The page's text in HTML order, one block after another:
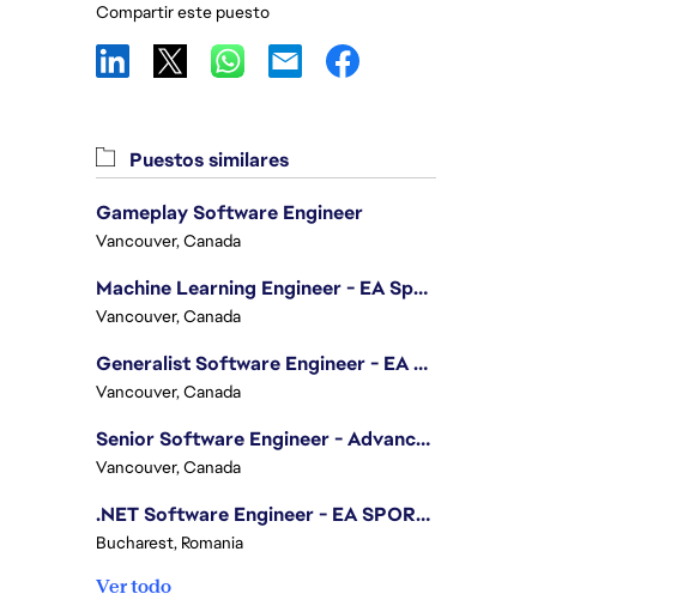
Compartir este puesto
Puestos similares
Gameplay Software Engineer
Vancouver, Canada
Machine Learning Engineer - EA Sports FC
Vancouver, Canada
Generalist Software Engineer - EA Sports FC
Vancouver, Canada
Senior Software Engineer - Advanced Technology Group
Vancouver, Canada
.NET Software Engineer - EA SPORTS™ FC
Bucharest, Romania
Ver todo